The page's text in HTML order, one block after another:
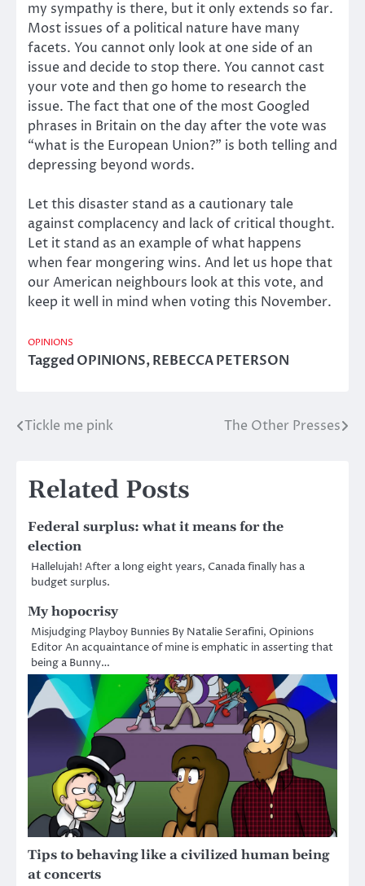
my sympathy is there, but it only extends so far.
Most issues of a political nature have many
facets. You cannot only look at one side of an
issue and decide to stop there. You cannot cast
your vote and then go home to research the
issue. The fact that one of the most Googled
phrases in Britain on the day after the vote was
“what is the European Union?” is both telling and
depressing beyond words.
Let this disaster stand as a cautionary tale
against complacency and lack of critical thought.
Let it stand as an example of what happens
when fear mongering wins. And let us hope that
our American neighbours look at this vote, and
keep it well in mind when voting this November.
OPINIONS
TaggedOPINIONS,REBECCA PETERSON
Post
Tickle me pink The Other Presses
Related Posts
Federal surplus: what it means for the
election
Hallelujah! After a long eight years, Canada finally has a
budget surplus.
My hopocrisy
Misjudging Playboy Bunnies By Natalie Serafini, Opinions
Editor An acquaintance of mine is emphatic in asserting that
being a Bunny…
Tips to behaving like a civilized human being
at concerts